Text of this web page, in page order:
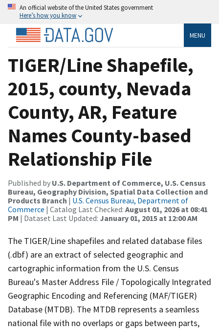
An official website of the United States government
Here’s how you know
MENU
TIGER/Line Shapefile,
2015, county, Nevada
County, AR, Feature
Names County-based
Relationship File
Published by U.S. Department of Commerce, U.S. Census
Bureau, Geography Division, Spatial Data Collection and
Products Branch | U.S. Census Bureau, Department of
Commerce | Catalog Last Checked: August 01, 2026 at 08:41
PM | Dataset Last Updated: January 01, 2015 at 12:00 AM
The TIGER/Line shapefiles and related database files
(.dbf) are an extract of selected geographic and
cartographic information from the U.S. Census
Bureau's Master Address File / Topologically Integrated
Geographic Encoding and Referencing (MAF/TIGER)
Database (MTDB). The MTDB represents a seamless
national file with no overlaps or gaps between parts,